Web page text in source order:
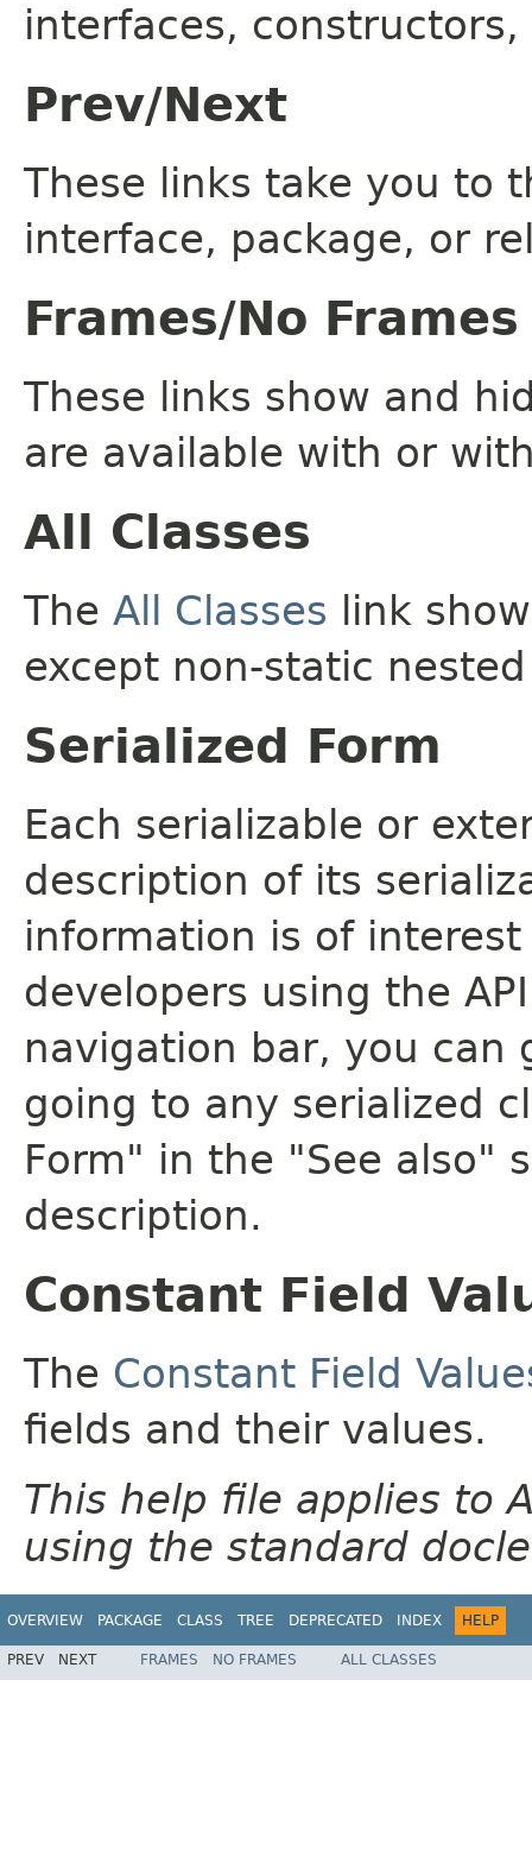
interfaces,
Prev/Next
These links take you to
interface, package, or
Frames/No Frames
These links show and
are available with or
All Classes
The All Classes link
except non-static
Serialized Form
Each serializable or
description of its
information is of
developers using the
navigation bar, you can
going to any serialized
Form" in the "See also"
description.
Constant Field
The Constant Field
fields and their values.
This help file applies to
using the standard
OVERVIEW PACKAGE CLASS TREE DEPRECATED INDEX HELP
PREV NEXT FRAMES NO FRAMES ALL CLASSES